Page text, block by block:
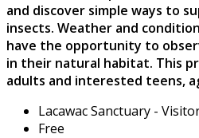
and discover simple ways to
insects. Weather and
have the opportunity to
in their natural habitat. This
adults and interested teens,
Lacawac Sanctuary -
Free